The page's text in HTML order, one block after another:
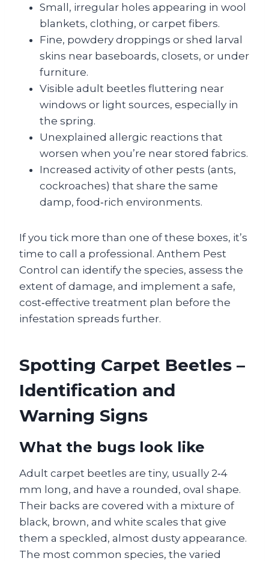
Small, irregular holes appearing in wool
blankets, clothing, or carpet fibers.
Fine, powdery droppings or shed larval
skins near baseboards, closets, or under
furniture.
Visible adult beetles fluttering near
windows or light sources, especially in
the spring.
Unexplained allergic reactions that
worsen when you’re near stored fabrics.
Increased activity of other pests (ants,
cockroaches) that share the same
damp, food‑rich environments.
If you tick more than one of these boxes, it’s
time to call a professional. Anthem Pest
Control can identify the species, assess the
extent of damage, and implement a safe,
cost‑effective treatment plan before the
infestation spreads further.
Spotting Carpet Beetles –
Identification and
Warning Signs
What the bugs look like
Adult carpet beetles are tiny, usually 2‑4
mm long, and have a rounded, oval shape.
Their backs are covered with a mixture of
black, brown, and white scales that give
them a speckled, almost dusty appearance.
The most common species, the varied